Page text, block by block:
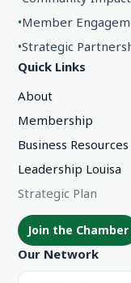
•Member
•Strategic
Quick Links
About
Membership
Business Resources
Leadership Louisa
Strategic Plan
Join the Chamber
Our Network